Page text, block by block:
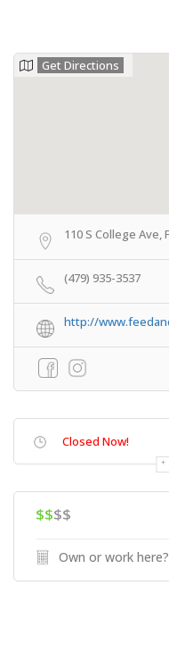
Get Directions
110 S College Ave,
(479) 935-3537
http://
Closed Now!
$$$$
Own or work here?